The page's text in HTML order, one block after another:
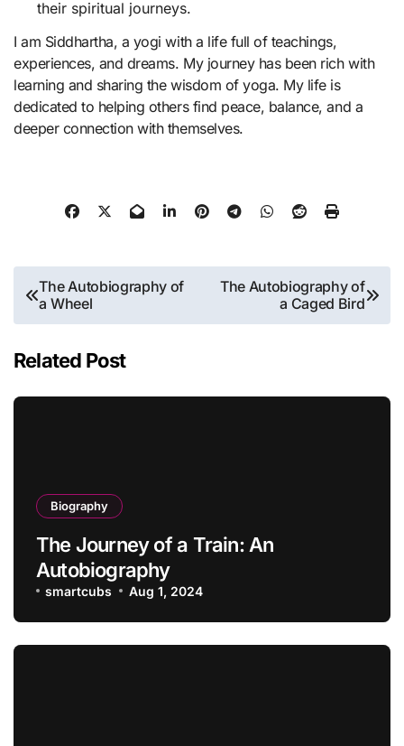
their spiritual journeys.
I am Siddhartha, a yogi with a life full of teachings,
experiences, and dreams. My journey has been rich with
learning and sharing the wisdom of yoga. My life is
dedicated to helping others find peace, balance, and a
deeper connection with themselves.
Post
navigation
The Autobiography of
a Wheel
The Autobiography of
a Caged Bird
Related Post
Biography
The Journey of a Train: An
Autobiography
smartcubs Aug 1, 2024